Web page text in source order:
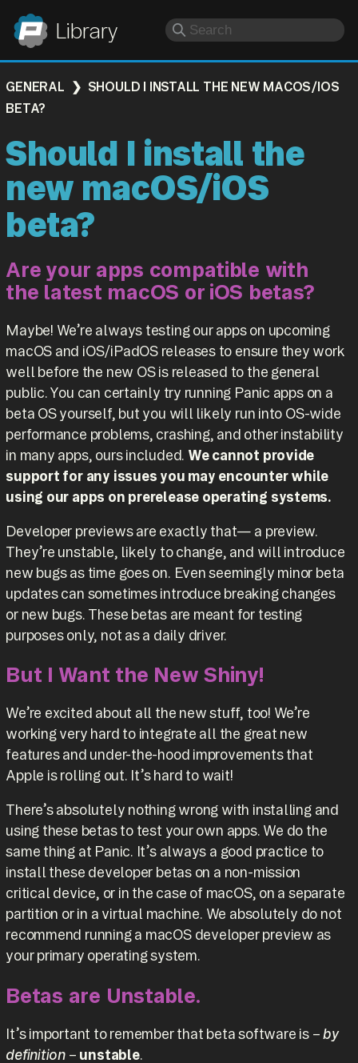
Panic Library
GENERAL
SHOULD I INSTALL THE NEW MACOS/IOS
BETA?
Should I install the
new macOS/iOS
beta?
Are your apps compatible with
the latest macOS or iOS betas?
Maybe! We’re always testing our apps on upcoming
macOS and iOS/iPadOS releases to ensure they work
well before the new OS is released to the general
public. You can certainly try running Panic apps on a
beta OS yourself, but you will likely run into OS-wide
performance problems, crashing, and other instability
in many apps, ours included. We cannot provide
support for any issues you may encounter while
using our apps on prerelease operating systems.
Developer previews are exactly that— a preview.
They’re unstable, likely to change, and will introduce
new bugs as time goes on. Even seemingly minor beta
updates can sometimes introduce breaking changes
or new bugs. These betas are meant for testing
purposes only, not as a daily driver.
But I Want the New Shiny!
We’re excited about all the new stuff, too! We’re
working very hard to integrate all the great new
features and under-the-hood improvements that
Apple is rolling out. It’s hard to wait!
There’s absolutely nothing wrong with installing and
using these betas to test your own apps. We do the
same thing at Panic. It’s always a good practice to
install these developer betas on a non-mission
critical device, or in the case of macOS, on a separate
partition or in a virtual machine. We absolutely do not
recommend running a macOS developer preview as
your primary operating system.
Betas are Unstable.
It’s important to remember that beta software is – by
definition – unstable.